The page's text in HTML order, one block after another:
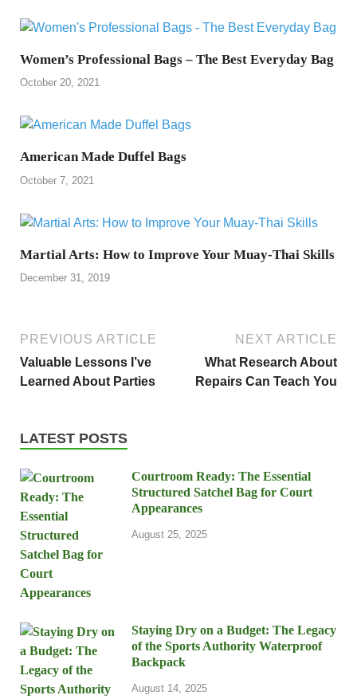
Women’s Professional Bags – The Best Everyday Bag
October 20, 2021
American Made Duffel Bags
October 7, 2021
Martial Arts: How to Improve Your Muay-Thai Skills
December 31, 2019
PREVIOUS ARTICLE
Valuable Lessons I’ve
Learned About Parties
NEXT ARTICLE
What Research About
Repairs Can Teach You
LATEST POSTS
Courtroom Ready: The Essential
Structured Satchel Bag for Court
Appearances
August 25, 2025
Staying Dry on a Budget: The Legacy
of the Sports Authority Waterproof
Backpack
August 14, 2025